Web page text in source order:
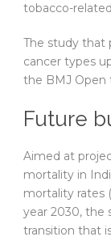
tobacco-
The study that
cancer types
the BMJ Open
Future
Aimed at
mortality in
mortality rates
year 2030, the
transition that